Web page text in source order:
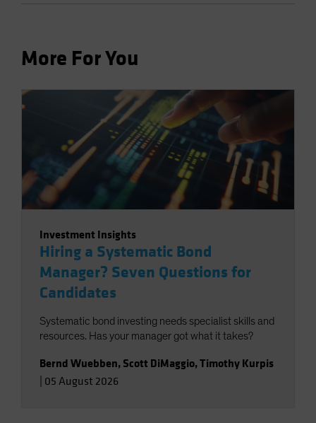
More For You
Investment Insights
Hiring a Systematic Bond
Manager? Seven Questions for
Candidates
Systematic bond investing needs specialist skills and
resources. Has your manager got what it takes?
Bernd Wuebben, Scott DiMaggio,Timothy Kurpis
05 August 2026